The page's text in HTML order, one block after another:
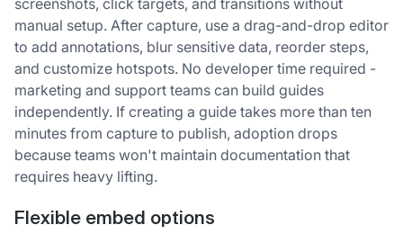
manual setup. After capture, use a drag-and-drop editor
to add annotations, blur sensitive data, reorder steps,
and customize hotspots. No developer time required -
marketing and support teams can build guides
independently. If creating a guide takes more than ten
minutes from capture to publish, adoption drops
because teams won't maintain documentation that
requires heavy lifting.
Flexible embed options